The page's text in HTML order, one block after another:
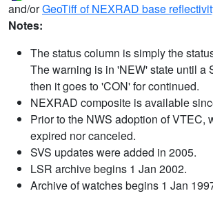
and/orGeoTiff of NEXRAD base
Notes:
The status column is simply the
The warning is in 'NEW' state until a
then it goes to 'CON' for continued.
NEXRAD composite is available
Prior to the NWS adoption of VTEC,
expired nor canceled.
SVS updates were added in 2005.
LSR archive begins 1 Jan 2002.
Archive of watches begins 1 Jan